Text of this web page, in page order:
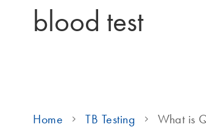
blood test
Home TB Testing What is